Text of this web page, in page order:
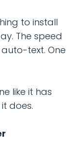
to install
The speed
text. One
like it has
does.